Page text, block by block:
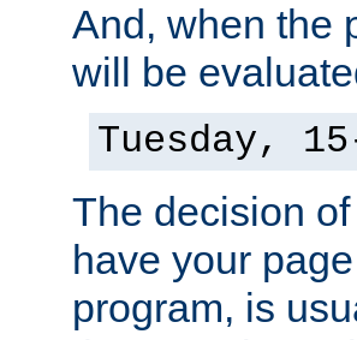
And, when the
will be
Tuesday,
The decision
have your
program, is